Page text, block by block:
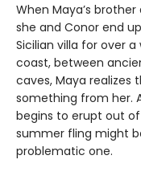
When Maya’s
she and Conor end
Sicilian villa for over
coast, between
caves, Maya realizes
something from her.
begins to erupt out
summer fling might
problematic one.